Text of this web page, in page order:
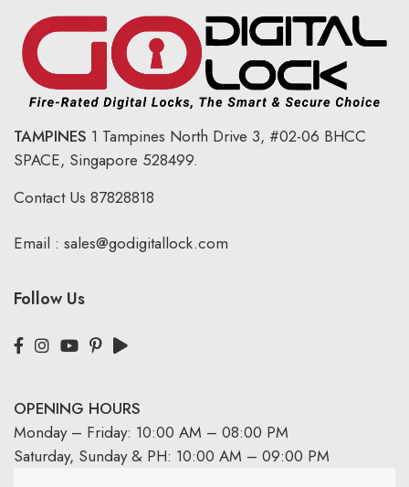
TAMPINES 1 Tampines North Drive 3, #02-06 BHCC
SPACE, Singapore 528499.
Contact Us 87828818
Email : sales@godigitallock.com
Follow Us
OPENING HOURS
Monday – Friday: 10:00 AM – 08:00 PM
Saturday, Sunday & PH: 10:00 AM – 09:00 PM